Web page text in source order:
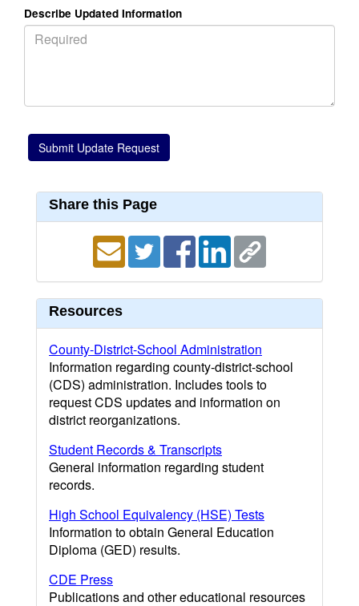
Describe Updated Information
Share this Page
Resources
County-District-School Administration
Information regarding county-district-school
(CDS) administration. Includes tools to
request CDS updates and information on
district reorganizations.
Student Records & Transcripts
General information regarding student
records.
High School Equivalency (HSE) Tests
Information to obtain General Education
Diploma (GED) results.
CDE Press
Publications and other educational resources